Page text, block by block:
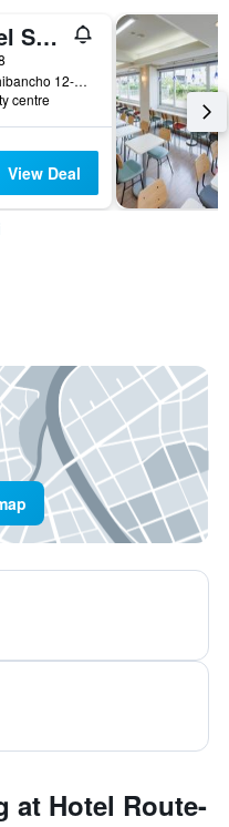
Biz Hotel Shiojiri Ekimae
Daimon Hachibancho 12-28, Shiojiri, Japan
centre
View Deal
at Hotel Route-